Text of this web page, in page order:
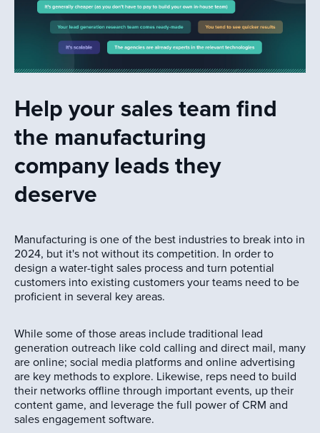
Help your sales team find
the manufacturing
company leads they
deserve
Manufacturing is one of the best industries to break into in
2024, but it's not without its competition. In order to
design a water-tight sales process and turn potential
customers into existing customers your teams need to be
proficient in several key areas.
While some of those areas include traditional lead
generation outreach like cold calling and direct mail, many
are online; social media platforms and online advertising
are key methods to explore. Likewise, reps need to build
their networks offline through important events, up their
content game, and leverage the full power of CRM and
sales engagement software.